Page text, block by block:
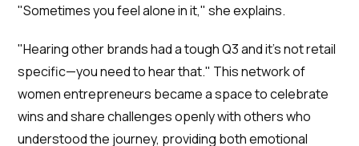
"Sometimes you feel alone in it," she explains.
"Hearing other brands had a tough Q3 and it's not retail
specific—you need to hear that." This network of
women entrepreneurs became a space to celebrate
wins and share challenges openly with others who
understood the journey, providing both emotional